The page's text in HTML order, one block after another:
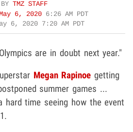
BY TMZ STAFF
6, 2020 6:26 AM PDT
6, 2020 7:20 AM PDT
are in doubt next year."
Megan Rapinoe getting
summer games ...
hard time seeing how the event